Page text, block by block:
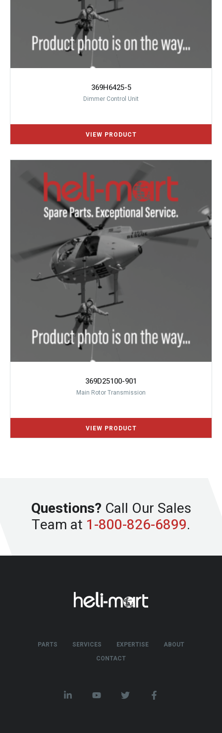
369H6425-5
Dimmer Control Unit
369D25100-901
Main Rotor Transmission
Questions? Call Our Sales
Team at 1-800-826-6899.
PARTS SERVICES EXPERTISE
ABOUT
CONTACT